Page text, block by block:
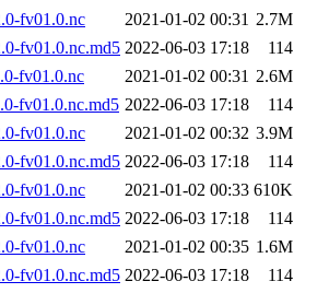
fv01.0.nc
2021-01-02 00:31 2.7M
fv01.0.nc.md5 2022-06-03 17:18
114
fv01.0.nc
2021-01-02 00:31 2.6M
fv01.0.nc.md5 2022-06-03 17:18
114
fv01.0.nc
2021-01-02 00:32 3.9M
fv01.0.nc.md5 2022-06-03 17:18
114
fv01.0.nc
2021-01-02 00:33 610K
fv01.0.nc.md5 2022-06-03 17:18
114
fv01.0.nc
2021-01-02 00:35 1.6M
fv01.0.nc.md5 2022-06-03 17:18
114